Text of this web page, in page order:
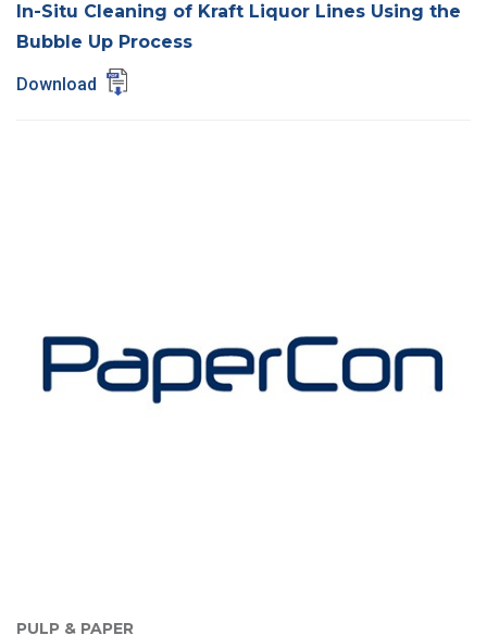
In-Situ Cleaning of Kraft Liquor Lines Using the
Bubble Up Process
Download
PULP & PAPER